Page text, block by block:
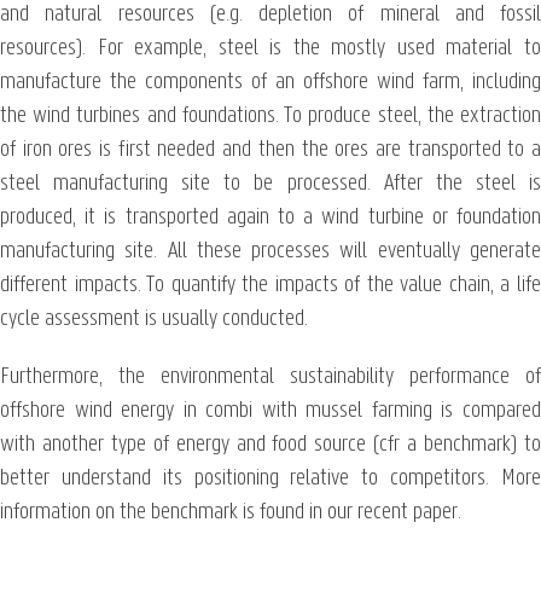
and natural resources (e.g. depletion of mineral and fossil
resources). For example, steel is the mostly used material to
manufacture the components of an offshore wind farm, including
the wind turbines and foundations. To produce steel, the extraction
of iron ores is first needed and then the ores are transported to a
steel manufacturing site to be processed. After the steel is
produced, it is transported again to a wind turbine or foundation
manufacturing site. All these processes will eventually generate
different impacts. To quantify the impacts of the value chain, a life
cycle assessment is usually conducted.
Furthermore, the environmental sustainability performance of
offshore wind energy in combi with mussel farming is compared
with another type of energy and food source (cfr a benchmark) to
better understand its positioning relative to competitors. More
information on the benchmark is found in our recent paper.